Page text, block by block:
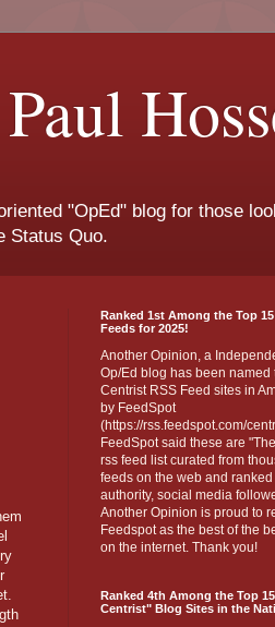
"OpEd" blog for those
Status Quo.
Ranked 1st Among the Top
Feeds for 2025!
Another Opinion, a
Op/Ed blog has been named
Centrist RSS Feed sites in
by FeedSpot
(https://rss.feedspot.com/
FeedSpot said these are
rss feed list curated from
feeds on the web and
authority, social media
Another Opinion is proud to
Feedspot as the best of the
on the internet. Thank you!
Ranked 4th Among the Top
Centrist" Blog Sites in the